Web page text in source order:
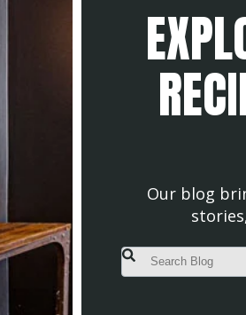
Our blog
This is a search field with